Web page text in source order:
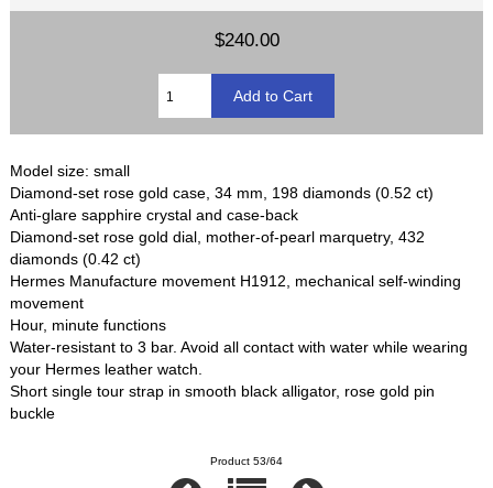
$240.00
Model size: small
Diamond-set rose gold case, 34 mm, 198 diamonds (0.52 ct)
Anti-glare sapphire crystal and case-back
Diamond-set rose gold dial, mother-of-pearl marquetry, 432
diamonds (0.42 ct)
Hermes Manufacture movement H1912, mechanical self-winding
movement
Hour, minute functions
Water-resistant to 3 bar. Avoid all contact with water while wearing
your Hermes leather watch.
Short single tour strap in smooth black alligator, rose gold pin
buckle
Product 53/64